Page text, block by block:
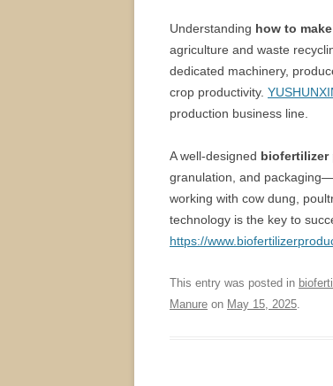
Understanding how to
agriculture and waste
dedicated machinery,
crop productivity.
production business line.
A well-designed
granulation, and
working with cow dung,
technology is the key to
https://
This entry was posted in
Manure on May 15, 2025.